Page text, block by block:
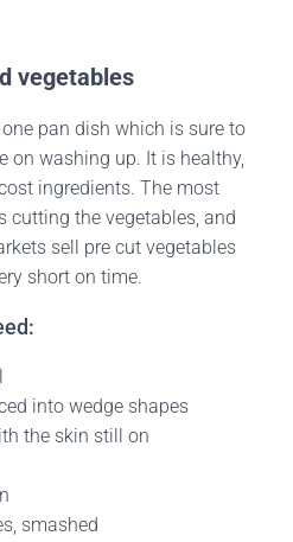
vegetables
pan dish which is sure to
on washing up. It is healthy,
ingredients. The most
the vegetables, and
sell pre cut vegetables
short on time.
into wedge shapes
the skin still on
smashed